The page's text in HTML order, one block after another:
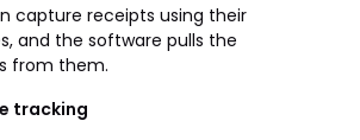
capture receipts using their
and the software pulls the
from them.
tracking